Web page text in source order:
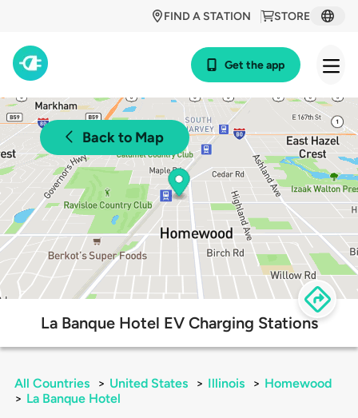
STORE
FIND A STATION
Get the app
Back to Map
La Banque Hotel EV Charging Stations
All Countries > United States > Illinois > Homewood
> La Banque Hotel